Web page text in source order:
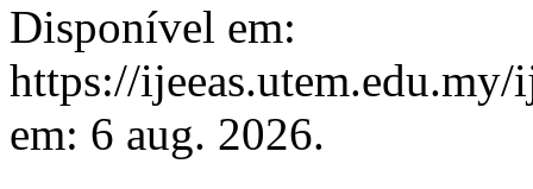
Disponível em:
https://
em: 6 aug. 2026.